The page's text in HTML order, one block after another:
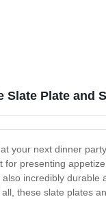
Plate and
your next dinner
presenting
incredibly
these slate plates